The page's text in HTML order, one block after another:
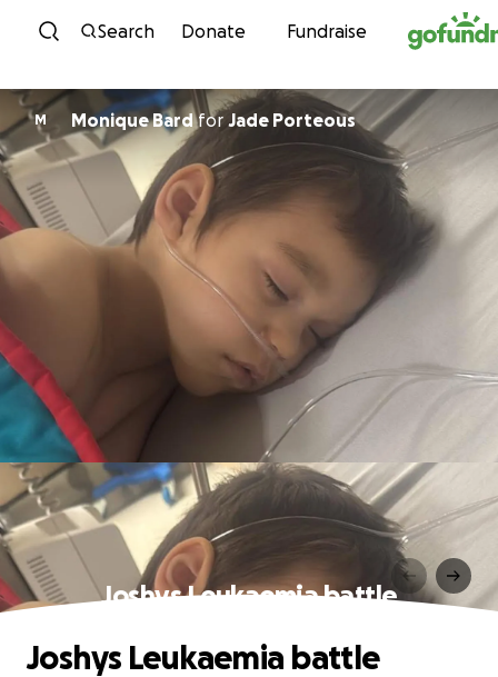
Skip to content
Search Donate Fundraise
M Monique Bardfor Jade Porteous
Joshys Leukaemia battle
Joshys Leukaemia battle